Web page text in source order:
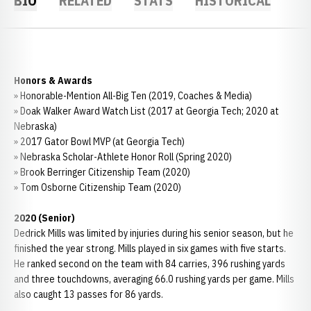
Honors & Awards
» Honorable-Mention All-Big Ten (2019, Coaches & Media)
» Doak Walker Award Watch List (2017 at Georgia Tech; 2020 at
Nebraska)
» 2017 Gator Bowl MVP (at Georgia Tech)
» Nebraska Scholar-Athlete Honor Roll (Spring 2020)
» Brook Berringer Citizenship Team (2020)
» Tom Osborne Citizenship Team (2020)
2020 (Senior)
Dedrick Mills was limited by injuries during his senior season, but he
finished the year strong. Mills played in six games with five starts.
He ranked second on the team with 84 carries, 396 rushing yards
and three touchdowns, averaging 66.0 rushing yards per game. Mills
also caught 13 passes for 86 yards.